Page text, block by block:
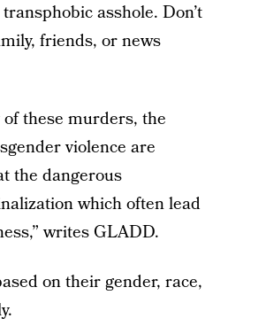
asshole. Don’t
friends, or news
these murders, the
violence are
the dangerous
which often lead
writes GLADD.
on their gender, race,